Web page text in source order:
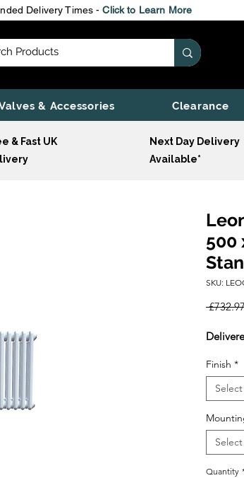
Delivery Times -Click to Learn More
& Accessories Clearance
& Fast UK
Next Day Delivery
Available*
500
SKU:
Finish *
Select
Select
Quantity